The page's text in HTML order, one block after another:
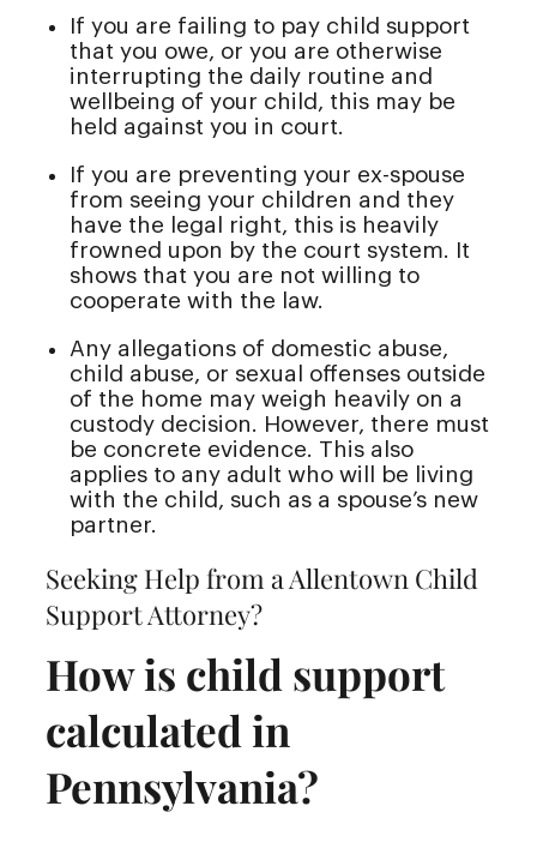
If you are failing to pay child support
that you owe, or you are otherwise
interrupting the daily routine and
wellbeing of your child, this may be
held against you in court.
If you are preventing your ex-spouse
from seeing your children and they
have the legal right, this is heavily
frowned upon by the court system. It
shows that you are not willing to
cooperate with the law.
Any allegations of domestic abuse,
child abuse, or sexual offenses outside
of the home may weigh heavily on a
custody decision. However, there must
be concrete evidence. This also
applies to any adult who will be living
with the child, such as a spouse’s new
partner.
Seeking Help from a Allentown Child
Support Attorney?
How is child support
calculated in
Pennsylvania?